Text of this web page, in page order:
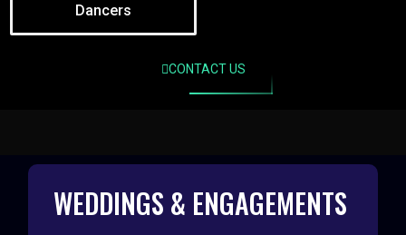
Dancers
CONTACT US
WEDDINGS & ENGAGEMENTS